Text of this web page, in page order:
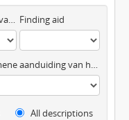
Digitaal object available Finding aid
Algemene aanduiding van het materiaal
All descriptions